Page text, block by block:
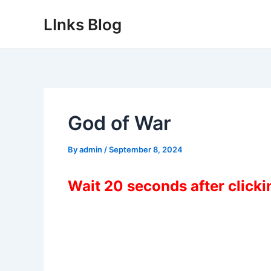
LInks Blog
God of War
Byadmin /September 8, 2024
Wait 20 seconds after